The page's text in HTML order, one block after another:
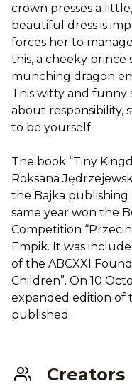
crown presses a
beautiful dress is
forces her to
this, a cheeky prince
munching dragon
This witty and funny
about responsibility,
to be yourself.
The book “Tiny
Roksana
the Bajka publishing
same year won the
Competition
Empik. It was
of the ABCXXI
Children”. On 10
expanded edition of
published.
Creators